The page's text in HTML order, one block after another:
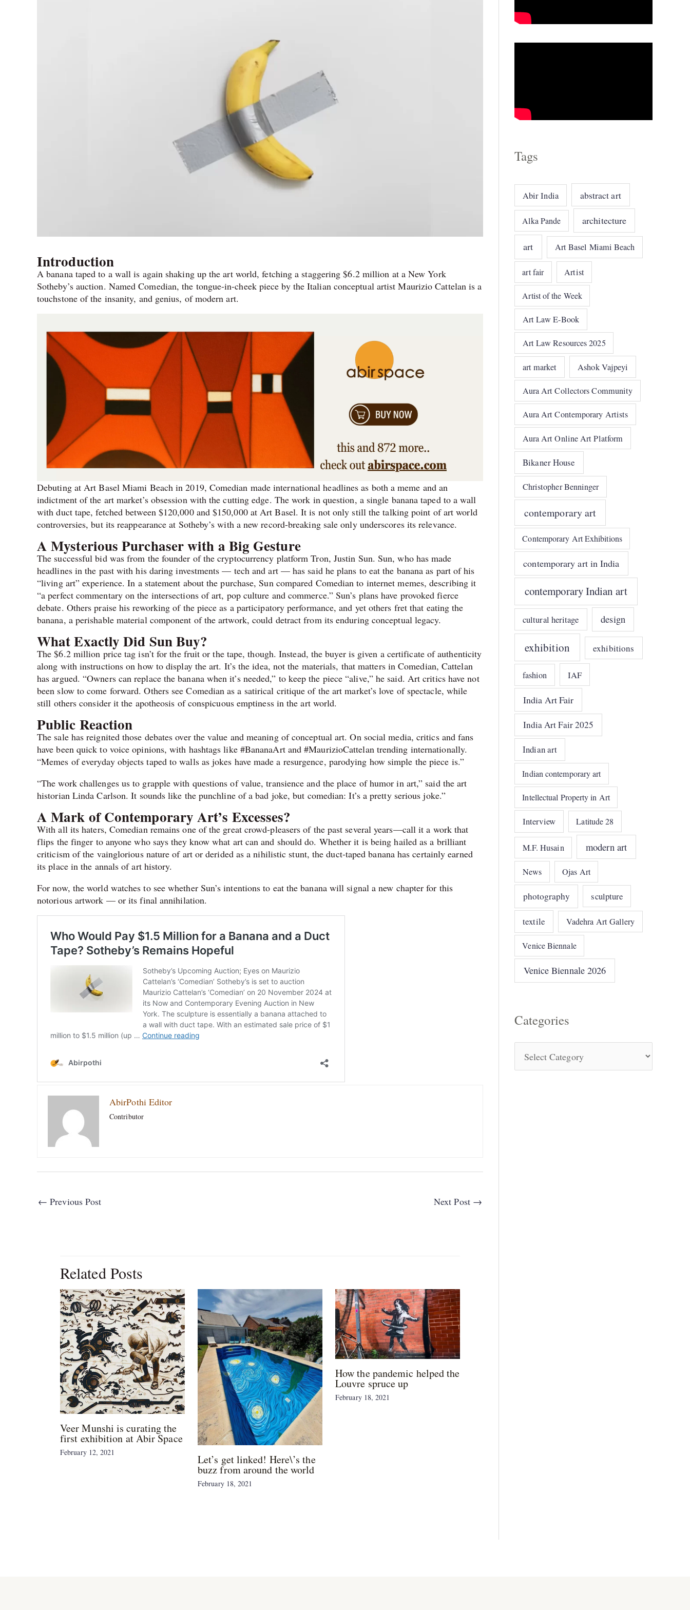
Introduction
A banana taped to a wall is again shaking up the art world, fetching a staggering $6.2 million at a New York
Sotheby’s auction. Named Comedian, the tongue-in-cheek piece by the Italian conceptual artist Maurizio Cattelan is a
touchstone of the insanity, and genius, of modern art.
Debuting at Art Basel Miami Beach in 2019, Comedian made international headlines as both a meme and an
indictment of the art market’s obsession with the cutting edge. The work in question, a single banana taped to a wall
with duct tape, fetched between $120,000 and $150,000 at Art Basel. It is not only still the talking point of art world
controversies, but its reappearance at Sotheby’s with a new record-breaking sale only underscores its relevance.
A Mysterious Purchaser with a Big Gesture
The successful bid was from the founder of the cryptocurrency platform Tron, Justin Sun. Sun, who has made
headlines in the past with his daring investments — tech and art — has said he plans to eat the banana as part of his
“living art” experience. In a statement about the purchase, Sun compared Comedian to internet memes, describing it
“a perfect commentary on the intersections of art, pop culture and commerce.” Sun’s plans have provoked fierce
debate. Others praise his reworking of the piece as a participatory performance, and yet others fret that eating the
banana, a perishable material component of the artwork, could detract from its enduring conceptual legacy.
What Exactly Did Sun Buy?
The $6.2 million price tag isn’t for the fruit or the tape, though. Instead, the buyer is given a certificate of authenticity
along with instructions on how to display the art. It’s the idea, not the materials, that matters in Comedian, Cattelan
has argued. “Owners can replace the banana when it’s needed,” to keep the piece “alive,” he said. Art critics have not
been slow to come forward. Others see Comedian as a satirical critique of the art market’s love of spectacle, while
still others consider it the apotheosis of conspicuous emptiness in the art world.
Public Reaction
The sale has reignited those debates over the value and meaning of conceptual art. On social media, critics and fans
have been quick to voice opinions, with hashtags like #BananaArt and #MaurizioCattelan trending internationally.
“Memes of everyday objects taped to walls as jokes have made a resurgence, parodying how simple the piece is.”
“The work challenges us to grapple with questions of value, transience and the place of humor in art,” said the art
historian Linda Carlson. It sounds like the punchline of a bad joke, but comedian: It’s a pretty serious joke.”
A Mark of Contemporary Art’s Excesses?
With all its haters, Comedian remains one of the great crowd-pleasers of the past several years—call it a work that
flips the finger to anyone who says they know what art can and should do. Whether it is being hailed as a brilliant
criticism of the vainglorious nature of art or derided as a nihilistic stunt, the duct-taped banana has certainly earned
its place in the annals of art history.
For now, the world watches to see whether Sun’s intentions to eat the banana will signal a new chapter for this
notorious artwork — or its final annihilation.
AbirPothi Editor
Contributor
← Previous Post Next Post →
Related Posts
Veer Munshi is curating the
first exhibition at Abir Space
February 12, 2021 Let’s get linked! Here\’s the
buzz from around the world
February 18, 2021
How the pandemic helped the
Louvre spruce up
February 18, 2021
Tags
Abir India abstract art
Alka Pande architecture
art Art Basel Miami Beach
art fair Artist
Artist of the Week
Art Law E-Book
Art Law Resources 2025
art market Ashok Vajpeyi
Aura Art Collectors Community
Aura Art Contemporary Artists
Aura Art Online Art Platform
Bikaner House
Christopher Benninger
contemporary art
Contemporary Art Exhibitions
contemporary art in India
contemporary Indian art
cultural heritage design
exhibition exhibitions
fashion IAF
India Art Fair
India Art Fair 2025
Indian art
Indian contemporary art
Intellectual Property in Art
Interview Latitude 28
M.F. Husain modern art
News Ojas Art
photography sculpture
textile Vadehra Art Gallery
Venice Biennale
Venice Biennale 2026
Categories
o